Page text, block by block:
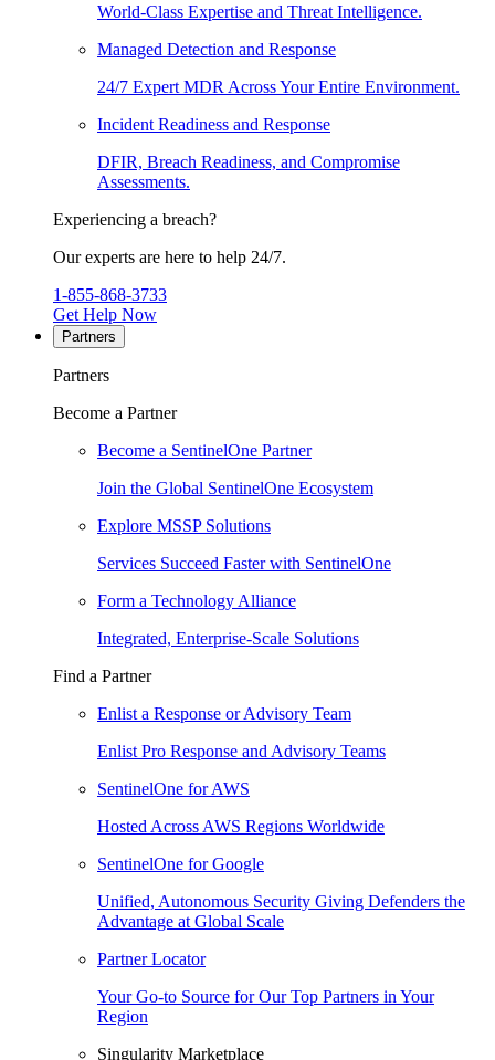
World-Class Expertise and Threat Intelligence.
Managed Detection and Response
24/7 Expert MDR Across Your Entire Environment.
Incident Readiness and Response
DFIR, Breach Readiness, and Compromise
Assessments.
Experiencing a breach?
Our experts are here to help 24/7.
1-855-868-3733
Get Help Now
Partners
Partners
Become a Partner
Become a SentinelOne Partner
Join the Global SentinelOne Ecosystem
Explore MSSP Solutions
Services Succeed Faster with SentinelOne
Form a Technology Alliance
Integrated, Enterprise-Scale Solutions
Find a Partner
Enlist a Response or Advisory Team
Enlist Pro Response and Advisory Teams
SentinelOne for AWS
Hosted Across AWS Regions Worldwide
SentinelOne for Google
Unified, Autonomous Security Giving Defenders the
Advantage at Global Scale
Partner Locator
Your Go-to Source for Our Top Partners in Your
Region
Singularity Marketplace